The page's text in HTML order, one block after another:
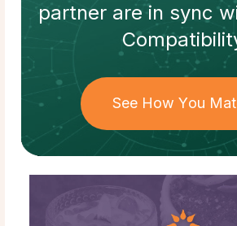
partnerare in sync
See How You